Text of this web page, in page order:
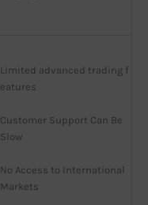
Limited advanced trading f
eatures
Customer Support Can Be
Slow
No Access to International
Markets